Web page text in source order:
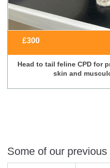
£300
Head to tail feline CPD for
skin and
Some of our